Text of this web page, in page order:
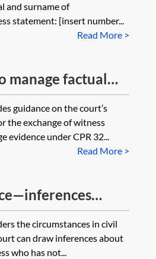
and surname of
statement: [insert number...
Read More >
manage factual
guidance on the court’s
the exchange of witness
evidence under CPR 32...
Read More >
the circumstances in civil
can draw inferences about
who has not...